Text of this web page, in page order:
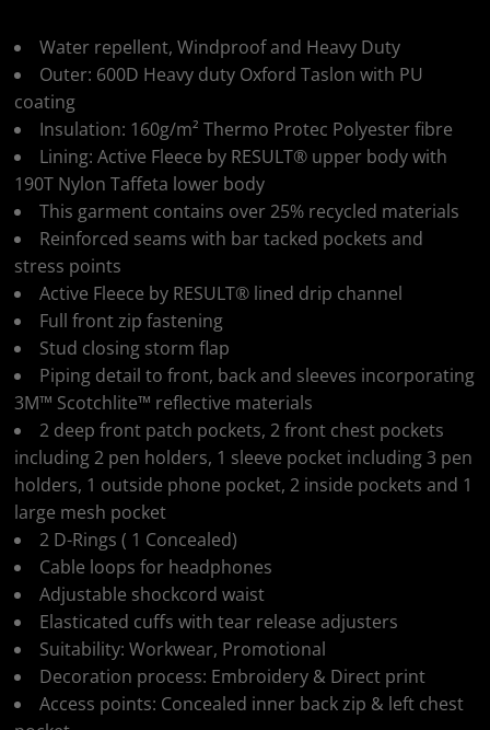
Water repellent, Windproof and Heavy Duty
Outer: 600D Heavy duty Oxford Taslon with PU
coating
Insulation: 160g/m² Thermo Protec Polyester fibre
Lining: Active Fleece by RESULT® upper body with
190T Nylon Taffeta lower body
This garment contains over 25% recycled materials
Reinforced seams with bar tacked pockets and
stress points
Active Fleece by RESULT® lined drip channel
Full front zip fastening
Stud closing storm flap
Piping detail to front, back and sleeves incorporating
3M™ Scotchlite™ reflective materials
2 deep front patch pockets, 2 front chest pockets
including 2 pen holders, 1 sleeve pocket including 3 pen
holders, 1 outside phone pocket, 2 inside pockets and 1
large mesh pocket
2 D-Rings ( 1 Concealed)
Cable loops for headphones
Adjustable shockcord waist
Elasticated cuffs with tear release adjusters
Suitability: Workwear, Promotional
Decoration process: Embroidery & Direct print
Access points: Concealed inner back zip & left chest